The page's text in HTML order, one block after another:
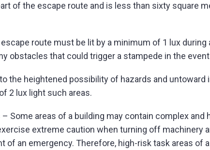
of the escape route and is less than sixty square
route must be lit by a minimum of 1 lux during
obstacles that could trigger a stampede in the
the heightened possibility of hazards and
2 lux light such areas.
Some areas of a building may contain complex and
extreme caution when turning off machinery
of an emergency. Therefore, high-risk task areas of